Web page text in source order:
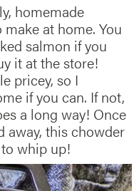
homemade
at home. You
salmon if you
it at the store!
pricey, so I
if you can. If not,
a long way! Once
away, this chowder
whip up!